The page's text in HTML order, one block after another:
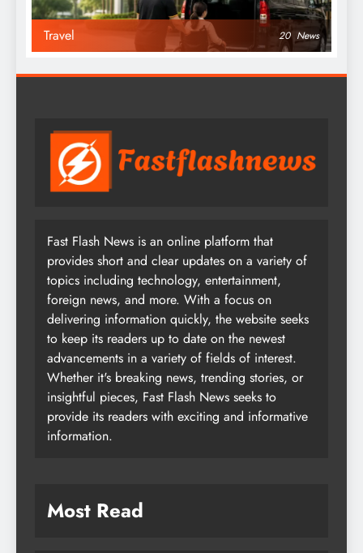
Travel 20 News
Fast Flash News is an online platform that
provides short and clear updates on a variety of
topics including technology, entertainment,
foreign news, and more. With a focus on
delivering information quickly, the website seeks
to keep its readers up to date on the newest
advancements in a variety of fields of interest.
Whether it's breaking news, trending stories, or
insightful pieces, Fast Flash News seeks to
provide its readers with exciting and informative
information.
Most Read